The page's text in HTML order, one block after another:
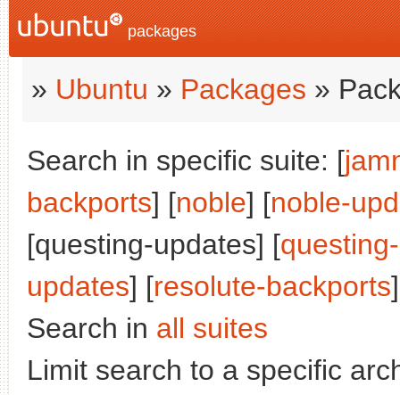
packages
» Ubuntu » Packages »
Search in specific suite: [
backports] [noble] [noble-
[questing-updates] [
updates] [resolute-backports
Search in all suites
Limit search to a specific